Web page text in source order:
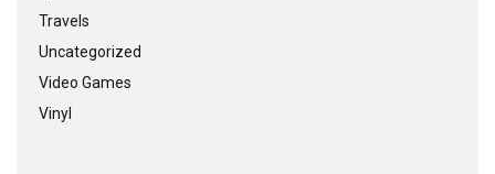
Travels
Uncategorized
Video Games
Vinyl